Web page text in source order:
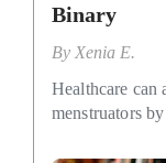
Binary
By Xenia E.
Healthcare can
menstruators